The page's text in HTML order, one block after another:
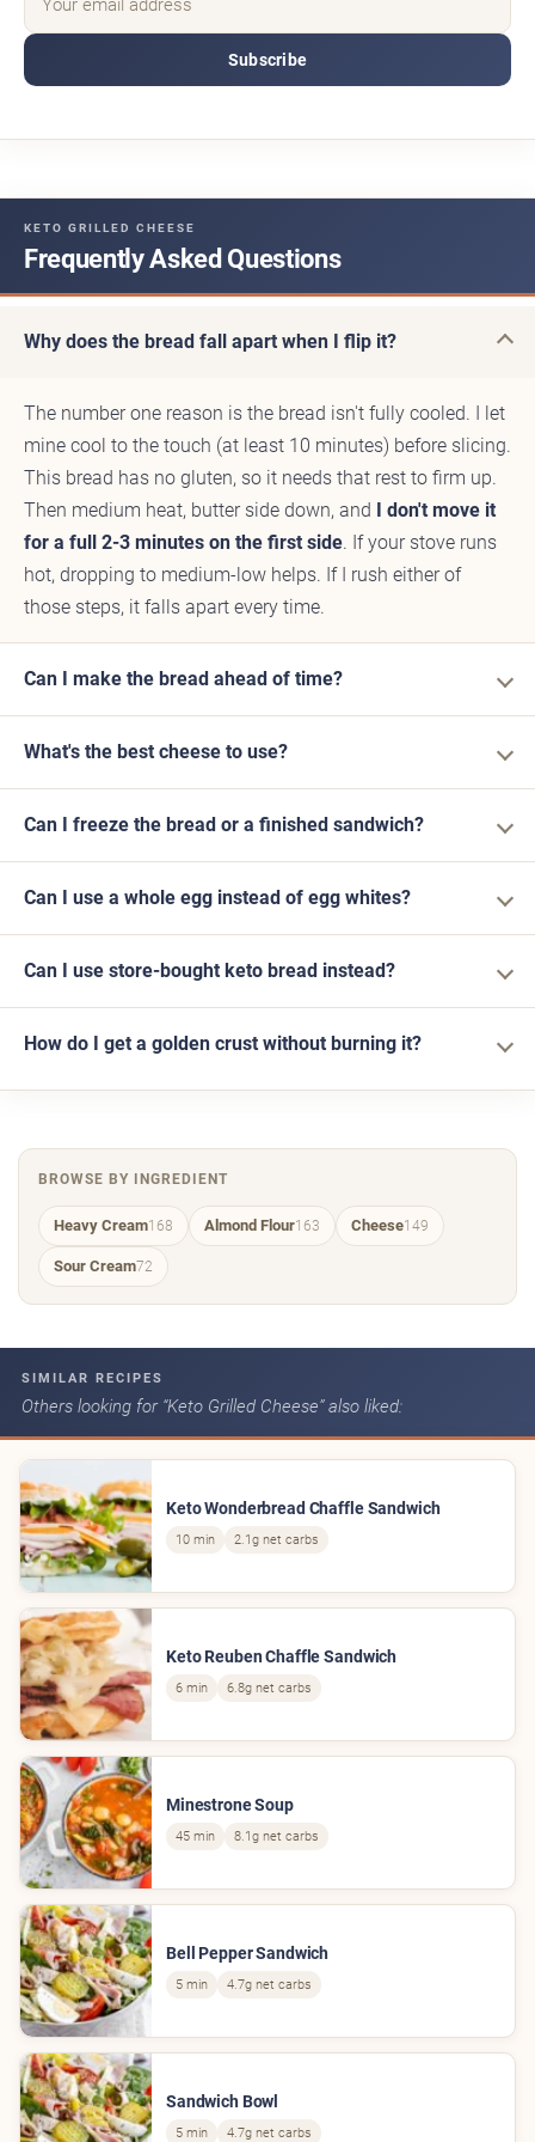
Subscribe
KETO GRILLED CHEESE
Frequently Asked Questions
Why does the bread fall apart when I flip it?
The number one reason is the bread isn't fully cooled. I let
mine cool to the touch (at least 10 minutes) before slicing.
This bread has no gluten, so it needs that rest to firm up.
Then medium heat, butter side down, and
I don't move it
for a full 2-3 minutes on the first side. If your stove runs
hot, dropping to medium-low helps. If I rush either of
those steps, it falls apart every time.
Can I make the bread ahead of time?
What's the best cheese to use?
Can I freeze the bread or a finished sandwich?
Can I use a whole egg instead of egg whites?
Can I use store-bought keto bread instead?
How do I get a golden crust without burning it?
BROWSE BY INGREDIENT
Heavy Cream168 Almond Flour163 Cheese149
Sour Cream72
SIMILAR RECIPES
Others looking for “Keto Grilled Cheese” also liked:
Keto Wonderbread Chaffle Sandwich
10 min 2.1g net carbs
Keto Reuben Chaffle Sandwich
6 min 6.8g net carbs
Minestrone Soup
45 min 8.1g net carbs
Bell Pepper Sandwich
5 min 4.7g net carbs
Sandwich Bowl
5 min 4.7g net carbs